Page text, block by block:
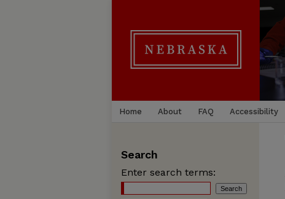
Home About FAQ Accessibility
Search
Enter search terms: